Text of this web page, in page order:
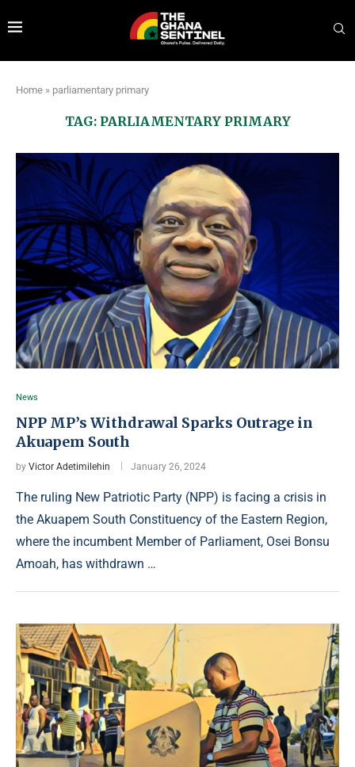
Home » parliamentary primary
TAG: PARLIAMENTARY PRIMARY
News
NPP MP’s Withdrawal Sparks Outrage in
Akuapem South
by Victor Adetimilehin January 26, 2024
The ruling New Patriotic Party (NPP) is facing a crisis in
the Akuapem South Constituency of the Eastern Region,
where the incumbent Member of Parliament, Osei Bonsu
Amoah, has withdrawn …